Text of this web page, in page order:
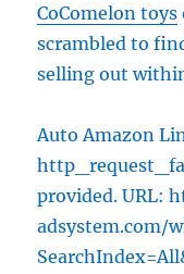
CoComelon toys
scrambled to
selling out
Auto Amazon
provided. URL:
adsystem.com/